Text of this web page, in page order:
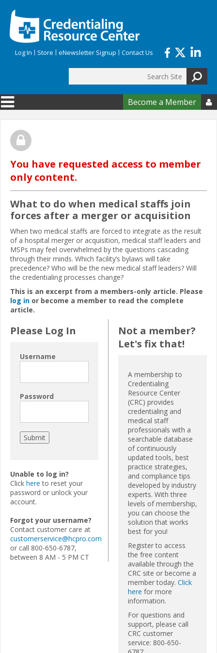
Log In Store eNewsletter Signup Contact Us
Search form
Become a Member 
You have requested access to member
only content.
What to do when medical staffs join
forces after a merger or acquisition
When two medical staffs are forced to integrate as the result
of a hospital merger or acquisition, medical staff leaders and
MSPs may feel overwhelmed by the questions cascading
through their minds. Which facility’s bylaws will take
precedence? Who will be the new medical staff leaders? Will
the credentialing processes change?
This is an excerpt from a members-only article. Please
log in or become a member to read the complete
article.
Please Log In
Username
Password
Unable to log in?
Click here to reset your
password or unlock your
account.
Forgot your username?
Contact customer care at
customerservice@hcpro.com
or call 800-650-6787,
between 8 AM - 5 PM CT
Not a member?
Let's fix that!
A membership to
Credentialing
Resource Center
(CRC) provides
credentialing and
medical staff
professionals with a
searchable database
of continuously
updated tools, best
practice strategies,
and compliance tips
developed by industry
experts. With three
levels of membership,
you can choose the
solution that works
best for you!
Register to access
the free content
available through the
CRC site or become a
member today. Click
here for more
information.
For questions and
support, please call
CRC customer
service: 800-650-